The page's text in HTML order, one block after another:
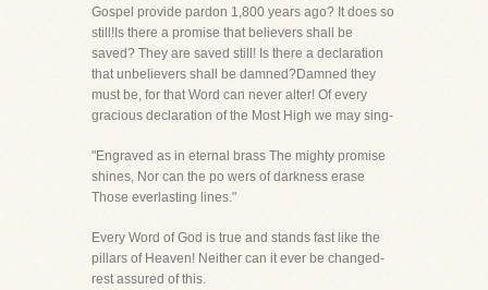
Gospel provide pardon 1,800 years ago? It does so
still!Is there a promise that believers shall be
saved? They are saved still! Is there a declaration
that unbelievers shall be damned?Damned they
must be, for that Word can never alter! Of every
gracious declaration of the Most High we may sing-
"Engraved as in eternal brass The mighty promise
shines, Nor can the po wers of darkness erase
Those everlasting lines."
Every Word of God is true and stands fast like the
pillars of Heaven! Neither can it ever be changed-
rest assured of this.